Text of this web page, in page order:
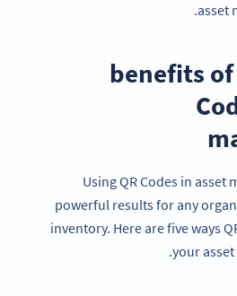
asset
5 benefits
Using QR Codes in asset
powerful results for any
inventory. Here are five ways
your